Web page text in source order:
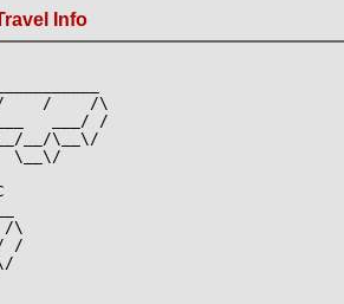
Info
/    /\
___/ /
__/\__\/
\__\/
\
/